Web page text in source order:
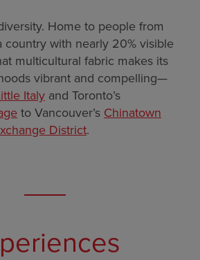
Home to people from
country with nearly 20% visible
multicultural fabric makes its
vibrant and compelling—
Italy and Toronto’s
to Vancouver’s Chinatown
District.